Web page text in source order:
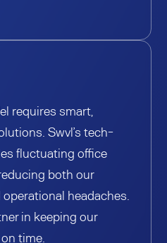
requires smart,
Swvl’s tech-
fluctuating office
both our
headaches.
in keeping our
time.